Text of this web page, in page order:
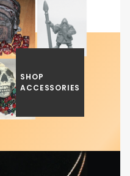
SHOP
ACCESSORIES